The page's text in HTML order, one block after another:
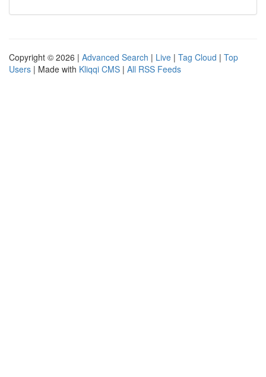
Copyright © 2026 | Advanced Search | Live | Tag Cloud | Top
Users | Made with Kliqqi CMS | All RSS Feeds